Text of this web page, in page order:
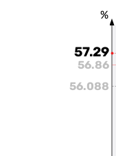
%
56.86
57.29
56.088